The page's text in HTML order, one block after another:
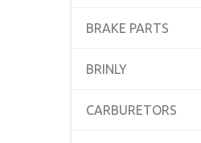
BRAKE PARTS
BRINLY
CARBURETORS